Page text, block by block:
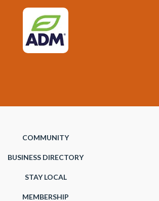
COMMUNITY
BUSINESS DIRECTORY
STAY LOCAL
MEMBERSHIP